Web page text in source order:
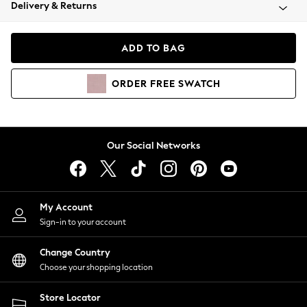
Coats & Jackets
Hoodies & Sweatshirts
Lingerie
Nightwear
Shirts & Blouses
Shorts
Skirts
Suits & Tailoring
Sportswear
Swimwear
Delivery & Returns
ADD TO BAG
ORDER FREE SWATCH
Our Social Networks
My Account
Sign-in to your account
Change Country
Choose your shopping location
Store Locator